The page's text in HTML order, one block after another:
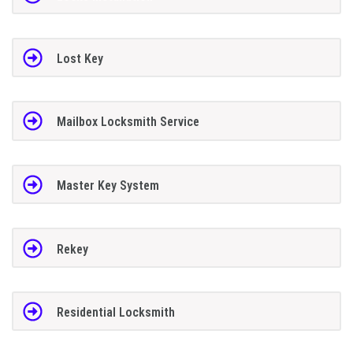
Lost Key
Mailbox Locksmith Service
Master Key System
Rekey
Residential Locksmith